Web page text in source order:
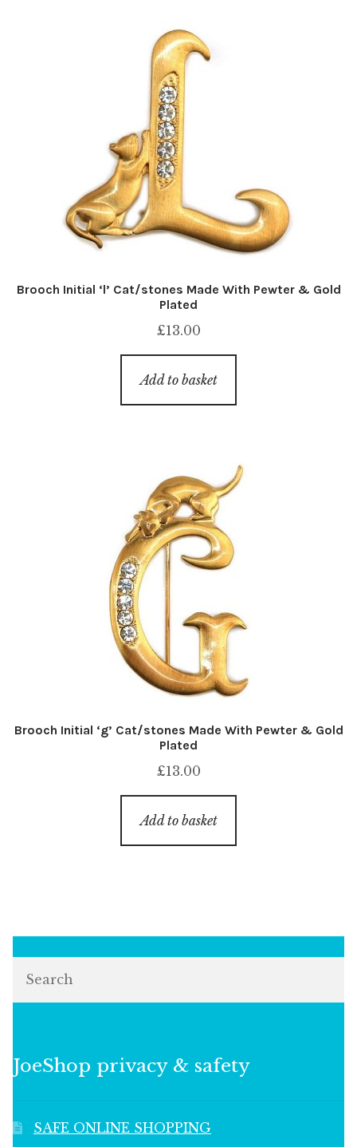
Brooch Initial ‘l’ Cat/stones Made With Pewter & Gold
Plated
£13.00
Add to basket
Brooch Initial ‘g’ Cat/stones Made With Pewter & Gold
Plated
£13.00
Add to basket
JoeShop privacy & safety
SAFE ONLINE SHOPPING